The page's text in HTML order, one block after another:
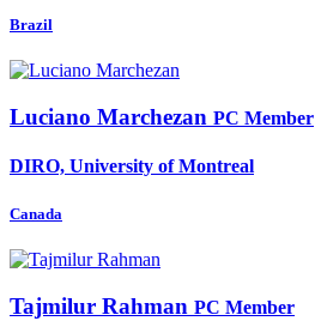
Brazil
Luciano Marchezan PC Member
DIRO, University of Montreal
Canada
Tajmilur Rahman PC Member